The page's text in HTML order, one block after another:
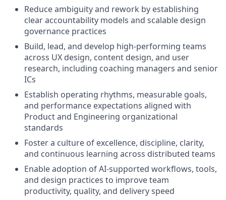
Reduce ambiguity and rework by establishing
clear accountability models and scalable design
governance practices
Build, lead, and develop high-performing teams
across UX design, content design, and user
research, including coaching managers and senior
ICs
Establish operating rhythms, measurable goals,
and performance expectations aligned with
Product and Engineering organizational
standards
Foster a culture of excellence, discipline, clarity,
and continuous learning across distributed teams
Enable adoption of AI-supported workflows, tools,
and design practices to improve team
productivity, quality, and delivery speed